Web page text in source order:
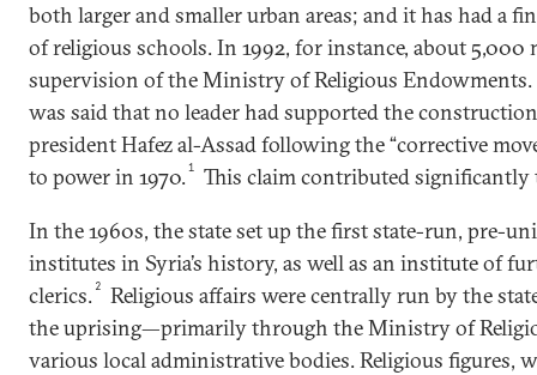
both larger and smaller urban areas; and it has had a
of religious schools. In 1992, for instance, about 5,000
supervision of the Ministry of Religious
was said that no leader had supported the
president Hafez al-Assad following the “corrective
to power in 1970.1
This claim contributed significantly
In the 1960s, the state set up the first state-run, pre-
institutes in Syria’s history, as well as an institute of
clerics. 2
Religious affairs were centrally run by the
the uprising—primarily through the Ministry of
various local administrative bodies. Religious figures,